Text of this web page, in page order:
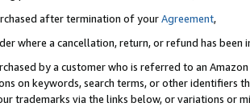
after termination of yourAgreement,
where a cancellation, return, or refund has been
by a customer who is referred to an
on keywords, search terms, or other identifiers
trademarks via the links below, or variations or